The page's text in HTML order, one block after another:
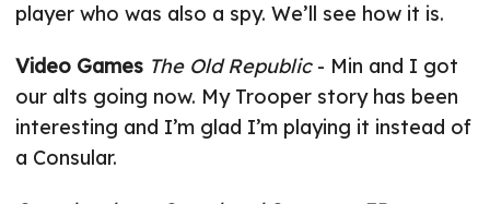
player who was also a spy. We’ll see how it is.
Video Games The Old Republic- Min and I got
our alts going now. My Trooper story has been
interesting and I’m glad I’m playing it instead of
a Consular.